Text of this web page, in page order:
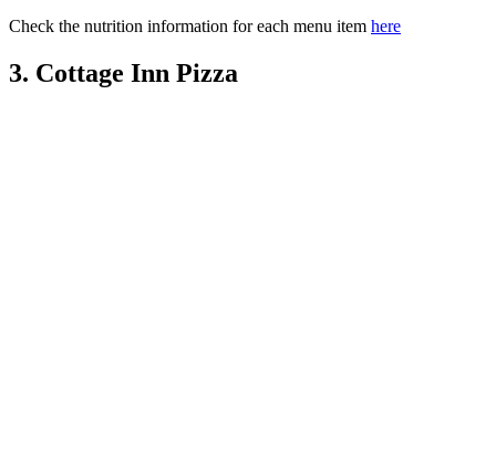
Check the nutrition information for each menu item here
3. Cottage Inn Pizza